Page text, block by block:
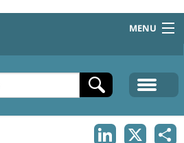
MENU